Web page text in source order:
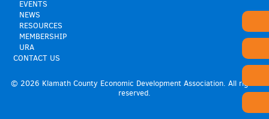
EVENTS
NEWS
RESOURCES
MEMBERSHIP
URA
CONTACT US
© 2026 Klamath County Economic Development Association. All rights
reserved.